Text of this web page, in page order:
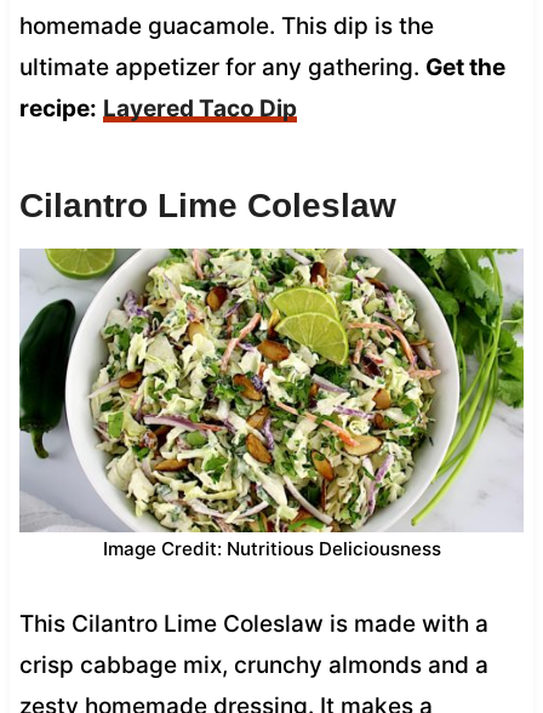
homemade guacamole. This dip is the
ultimate appetizer for any gathering. Get the
recipe: Layered Taco Dip
Cilantro Lime Coleslaw
Image Credit: Nutritious Deliciousness
This Cilantro Lime Coleslaw is made with a
crisp cabbage mix, crunchy almonds and a
zesty homemade dressing. It makes a